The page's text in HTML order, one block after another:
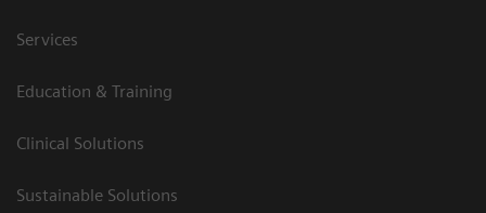
Services
Education & Training
Clinical Solutions
Sustainable Solutions